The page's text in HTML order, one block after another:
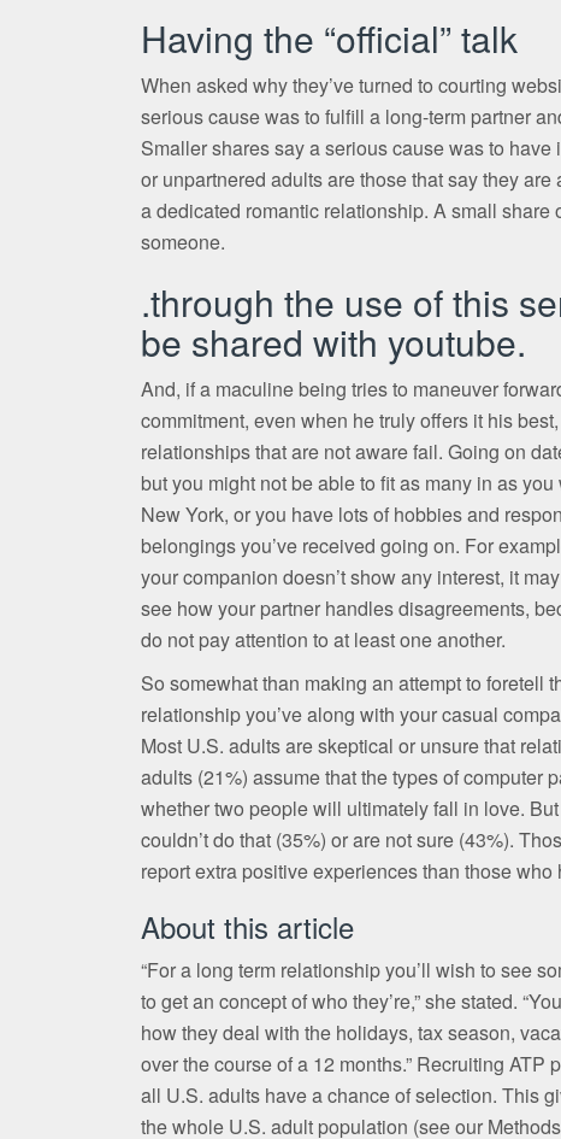
Having the “official” talk
When asked why they’ve turned to courting
serious cause was to fulfill a long-term partner
Smaller shares say a serious cause was to
or unpartnered adults are those that say they
a dedicated romantic relationship. A small
someone.
.through the use of this
be shared with youtube.
And, if a maculine being tries to maneuver
commitment, even when he truly offers it his
relationships that are not aware fail. Going on
but you might not be able to fit as many in as
New York, or you have lots of hobbies and
belongings you’ve received going on. For
your companion doesn’t show any interest, it
see how your partner handles disagreements,
do not pay attention to at least one another.
So somewhat than making an attempt to foretell
relationship you’ve along with your casual
Most U.S. adults are skeptical or unsure that
adults (21%) assume that the types of computer
whether two people will ultimately fall in love.
couldn’t do that (35%) or are not sure (43%).
report extra positive experiences than those
About this article
“For a long term relationship you’ll wish to see
to get an concept of who they’re,” she stated.
how they deal with the holidays, tax season,
over the course of a 12 months.” Recruiting
all U.S. adults have a chance of selection. This
the whole U.S. adult population (see our